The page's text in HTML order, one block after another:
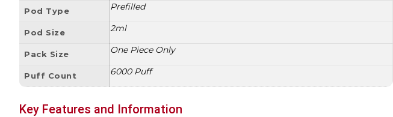
Pod Type Prefilled
Pod Size 2ml
Pack Size One Piece Only
Puff Count 6000 Puff
Key Features and Information